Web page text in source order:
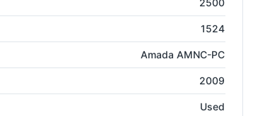
1524
Amada AMNC-PC
2009
Used